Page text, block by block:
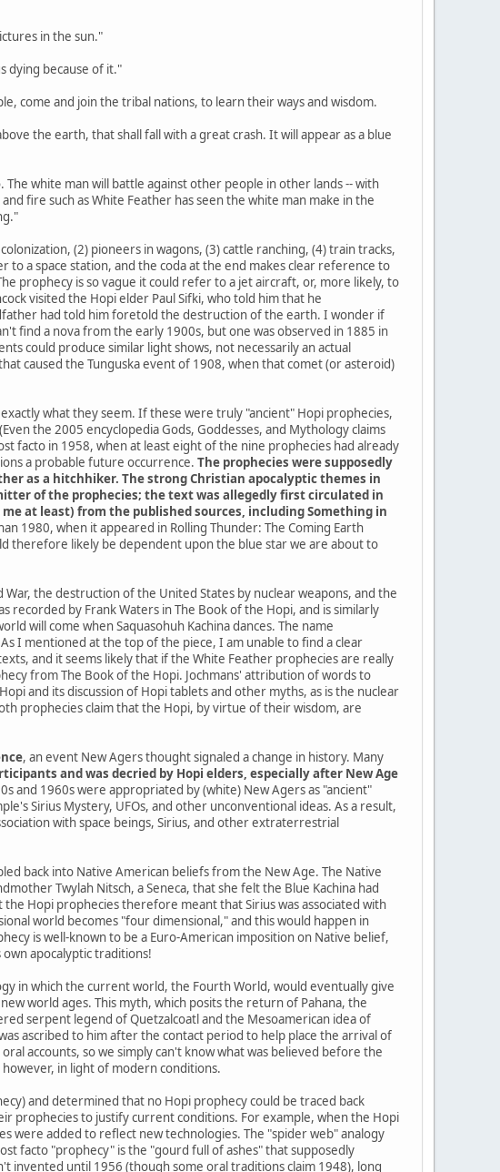
in the sun."
dying because of it."
come and join the tribal nations, to learn their ways and wisdom.
the earth, that shall fall with a great crash. It will appear as a blue
white man will battle against other people in other lands -- with
fire such as White Feather has seen the white man make in the
(2) pioneers in wagons, (3) cattle ranching, (4) train tracks,
to a space station, and the coda at the end makes clear reference to
prophecy is so vague it could refer to a jet aircraft, or, more likely, to
visited the Hopi elder Paul Sifki, who told him that he
had told him foretold the destruction of the earth. I wonder if
find a nova from the early 1900s, but one was observed in 1885 in
could produce similar light shows, not necessarily an actual
caused the Tunguska event of 1908, when that comet (or asteroid)
what they seem. If these were truly "ancient" Hopi prophecies,
the 2005 encyclopedia Gods, Goddesses, and Mythology claims
facto in 1958, when at least eight of the nine prophecies had already
a probable future occurrence. The prophecies were supposedly
as a hitchhiker. The strong Christian apocalyptic themes in
of the prophecies; the text was allegedly first circulated in
at least) from the published sources, including Something in
1980, when it appeared in Rolling Thunder: The Coming Earth
therefore likely be dependent upon the blue star we are about to
the destruction of the United States by nuclear weapons, and the
by Frank Waters in The Book of the Hopi, and is similarly
will come when Saquasohuh Kachina dances. The name
I mentioned at the top of the piece, I am unable to find a clear
and it seems likely that if the White Feather prophecies are really
from The Book of the Hopi. Jochmans' attribution of words to
and its discussion of Hopi tablets and other myths, as is the nuclear
prophecies claim that the Hopi, by virtue of their wisdom, are
, an event New Agers thought signaled a change in history. Many
and was decried by Hopi elders, especially after New Age
and 1960s were appropriated by (white) New Agers as "ancient"
Sirius Mystery, UFOs, and other unconventional ideas. As a result,
with space beings, Sirius, and other extraterrestrial
back into Native American beliefs from the New Age. The Native
Twylah Nitsch, a Seneca, that she felt the Blue Kachina had
Hopi prophecies therefore meant that Sirius was associated with
world becomes "four dimensional," and this would happen in
is well-known to be a Euro-American imposition on Native belief,
apocalyptic traditions!
in which the current world, the Fourth World, would eventually give
world ages. This myth, which posits the return of Pahana, the
serpent legend of Quetzalcoatl and the Mesoamerican idea of
ascribed to him after the contact period to help place the arrival of
accounts, so we simply can't know what was believed before the
in light of modern conditions.
and determined that no Hopi prophecy could be traced back
prophecies to justify current conditions. For example, when the Hopi
were added to reflect new technologies. The "spider web" analogy
facto "prophecy" is the "gourd full of ashes" that supposedly
until 1956 (though some oral traditions claim 1948), long